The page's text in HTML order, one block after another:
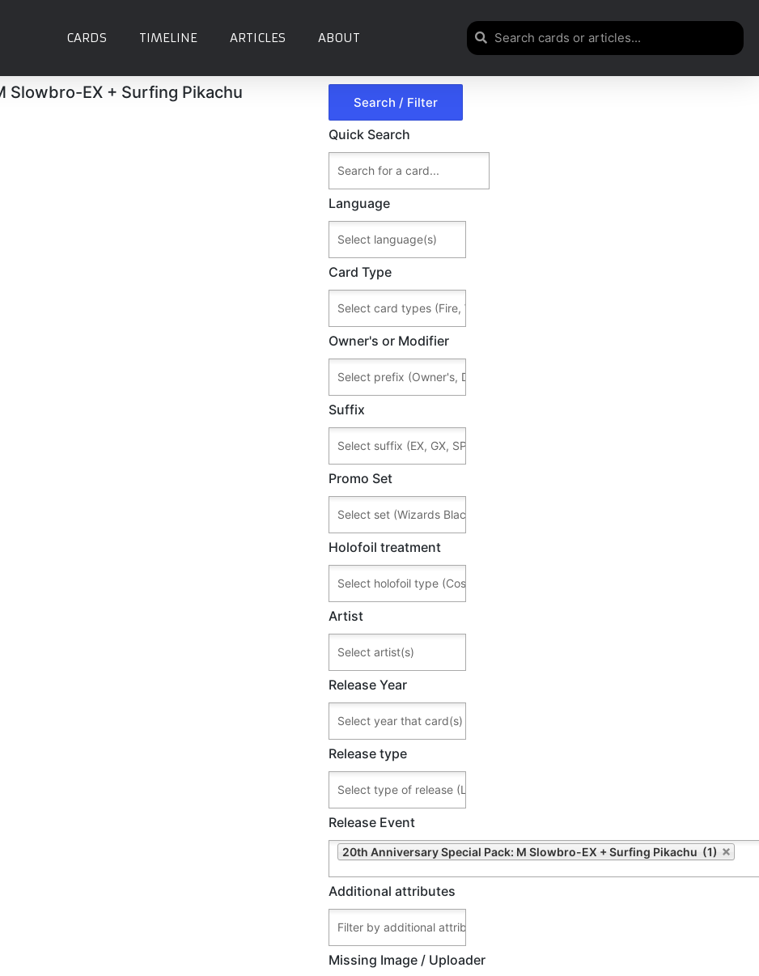
CARDS TIMELINE ARTICLES ABOUT
Slowbro-EX + Surfing Pikachu
Quick Search
Language
Card Type
Owner's or Modifier
Suffix
Promo Set
Holofoil treatment
Artist
Release Year
Release type
Release Event
20th Anniversary Special Pack: M Slowbro-EX + Surfing Pikachu (1)
Additional attributes
Missing Image / Uploader